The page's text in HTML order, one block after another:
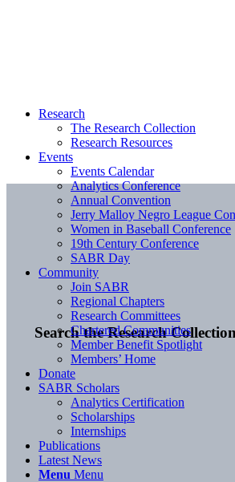
Search the Research Collection
Research
The Research Collection
Research Resources
Events
Events Calendar
Analytics Conference
Annual Convention
Jerry Malloy Negro League
Women in Baseball Conference
19th Century Conference
SABR Day
Community
Join SABR
Regional Chapters
Research Committees
Chartered Communities
Member Benefit Spotlight
Members’ Home
Donate
SABR Scholars
Analytics Certification
Scholarships
Internships
Publications
Latest News
Menu Menu